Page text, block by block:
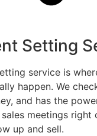
Setting
service is
happen. We
and has the
meetings right
up and sell.